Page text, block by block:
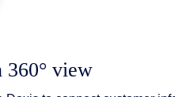
360° view